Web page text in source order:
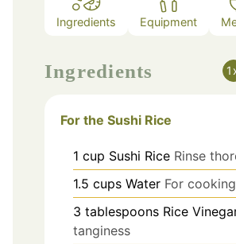
Ingredients Equipment
Ingredients
For the Sushi Rice
1 cup Sushi Rice Rinse
1.5 cups Water For
3 tablespoons Rice
tanginess